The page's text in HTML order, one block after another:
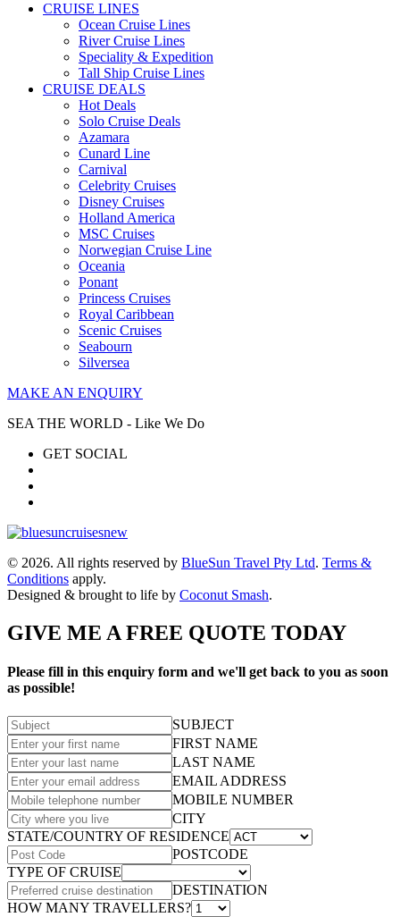
CRUISE LINES
Ocean Cruise Lines
River Cruise Lines
Speciality & Expedition
Tall Ship Cruise Lines
CRUISE DEALS
Hot Deals
Solo Cruise Deals
Azamara
Cunard Line
Carnival
Celebrity Cruises
Disney Cruises
Holland America
MSC Cruises
Norwegian Cruise Line
Oceania
Ponant
Princess Cruises
Royal Caribbean
Scenic Cruises
Seabourn
Silversea
MAKE AN ENQUIRY
SEA THE WORLD - Like We Do
GET SOCIAL
© 2026. All rights reserved by BlueSun Travel Pty Ltd. Terms &
Conditions apply.
Designed & brought to life by Coconut Smash.
GIVE ME A FREE QUOTE TODAY
Please fill in this enquiry form and we'll get back to you as soon
as possible!
SUBJECT
FIRST NAME
LAST NAME
EMAIL ADDRESS
MOBILE NUMBER
CITY
STATE/COUNTRY OF RESIDENCE
POSTCODE
TYPE OF CRUISE
DESTINATION
HOW MANY TRAVELLERS?